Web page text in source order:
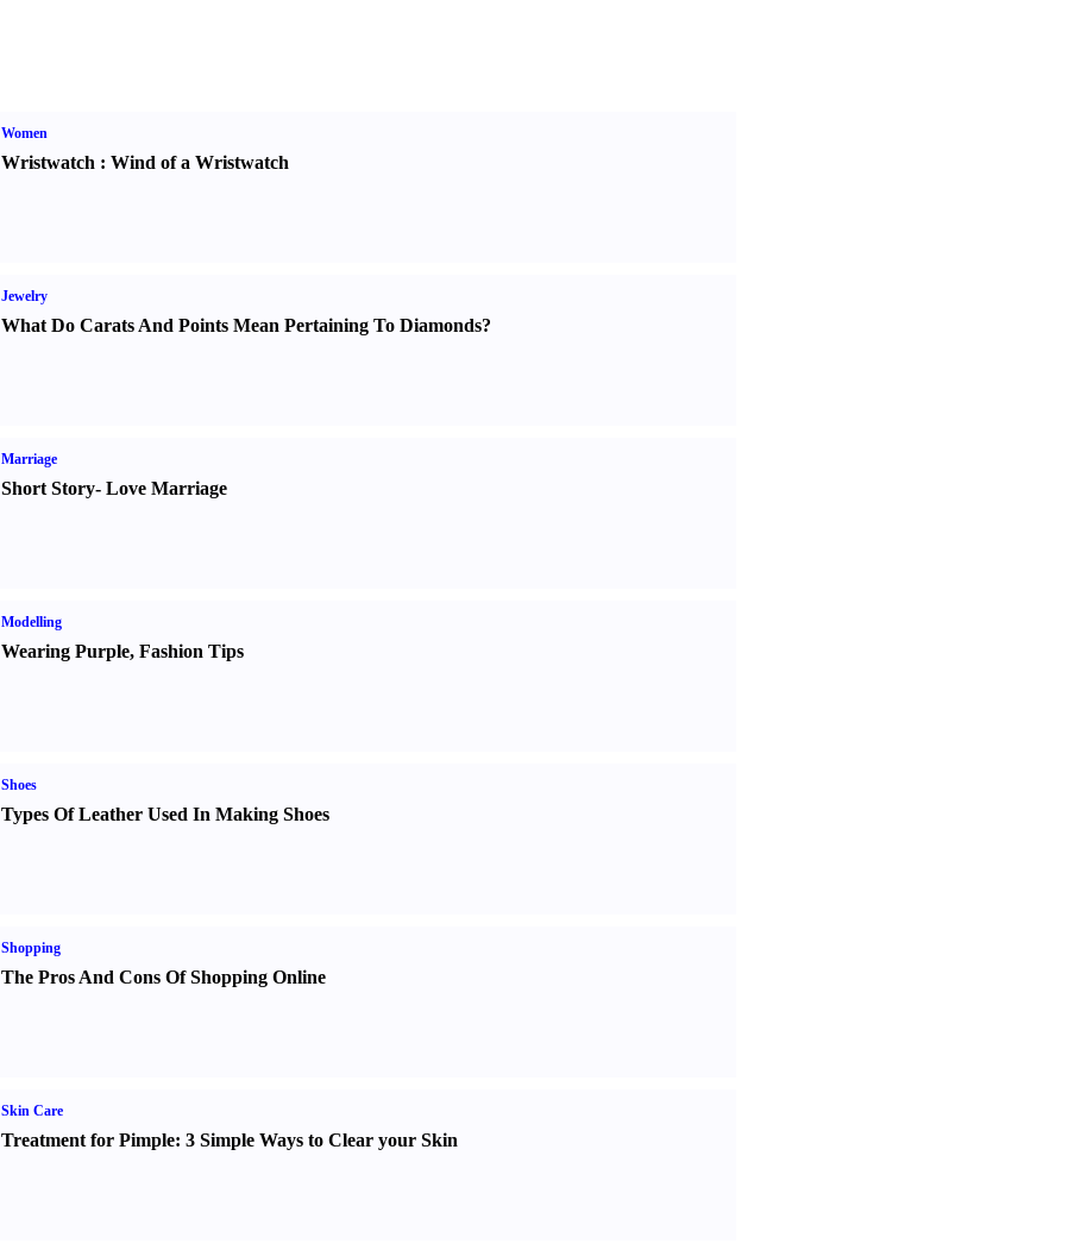
Women
Wristwatch : Wind of a Wristwatch
Jewelry
What Do Carats And Points Mean Pertaining To Diamonds?
Marriage
Short Story- Love Marriage
Modelling
Wearing Purple, Fashion Tips
Shoes
Types Of Leather Used In Making Shoes
Shopping
The Pros And Cons Of Shopping Online
Skin Care
Treatment for Pimple: 3 Simple Ways to Clear your Skin